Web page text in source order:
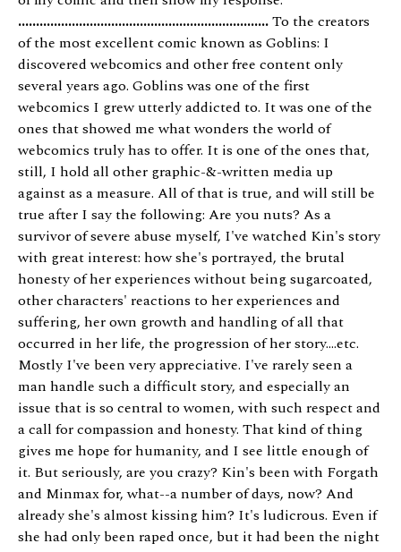
......................................................................To the creators
of the most excellent comic known as Goblins: I
discovered webcomics and other free content only
several years ago. Goblins was one of the first
webcomics I grew utterly addicted to. It was one of the
ones that showed me what wonders the world of
webcomics truly has to offer. It is one of the ones that,
still, I hold all other graphic-&-written media up
against as a measure. All of that is true, and will still be
true after I say the following: Are you nuts? As a
survivor of severe abuse myself, I've watched Kin's story
with great interest: how she's portrayed, the brutal
honesty of her experiences without being sugarcoated,
other characters' reactions to her experiences and
suffering, her own growth and handling of all that
occurred in her life, the progression of her story....etc.
Mostly I've been very appreciative. I've rarely seen a
man handle such a difficult story, and especially an
issue that is so central to women, with such respect and
a call for compassion and honesty. That kind of thing
gives me hope for humanity, and I see little enough of
it. But seriously, are you crazy? Kin's been with Forgath
and Minmax for, what--a number of days, now? And
already she's almost kissing him? It's ludicrous. Even if
she had only been raped once, but it had been the night